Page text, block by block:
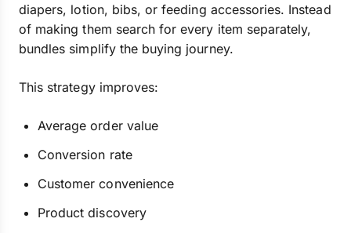
diapers, lotion, bibs, or feeding accessories. Instead
of making them search for every item separately,
bundles simplify the buying journey.
This strategy improves:
Average order value
Conversion rate
Customer convenience
Product discovery